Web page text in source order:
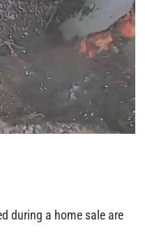
during a home sale are